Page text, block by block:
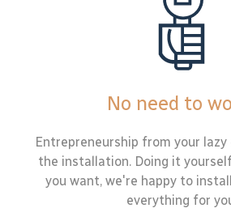
No need to
Entrepreneurship from your
the installation. Doing it
you want, we're happy to
everything for